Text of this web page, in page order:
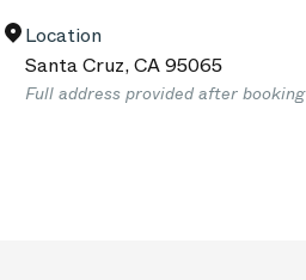
Location
Santa Cruz,CA95065
Full address provided after booking